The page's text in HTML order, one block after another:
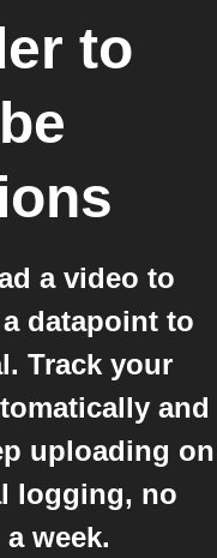
to
a video to
datapoint to
Track your
and
uploading on
logging, no
week.